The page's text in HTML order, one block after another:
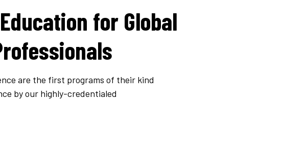
for Global
are the first programs of their kind
by our highly-credentialed